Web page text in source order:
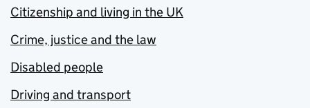
Citizenship and living in the UK
Crime, justice and the law
Disabled people
Driving and transport